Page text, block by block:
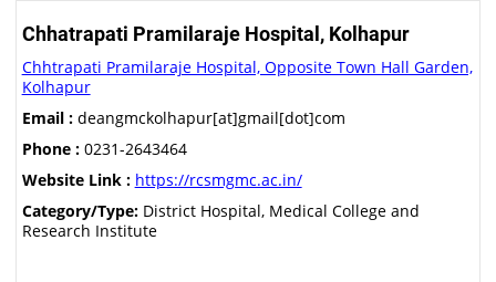
Chhatrapati Pramilaraje Hospital, Kolhapur
Chhtrapati Pramilaraje Hospital, Opposite Town Hall Garden,
Kolhapur
Email :deangmckolhapur[at]gmail[dot]com
Phone :0231-2643464
Website Link : https://rcsmgmc.ac.in/
Category/Type:District Hospital, Medical College and
Research Institute